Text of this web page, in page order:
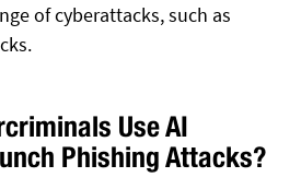
of cyberattacks, such as
Use AI
Phishing Attacks?